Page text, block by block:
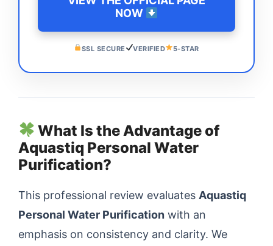
NOW
SSL SECURE VERIFIED 5-STAR
What Is the Advantage of
Aquastiq Personal Water
Purification?
This professional review evaluates Aquastiq
Personal Water Purification with an
emphasis on consistency and clarity. We